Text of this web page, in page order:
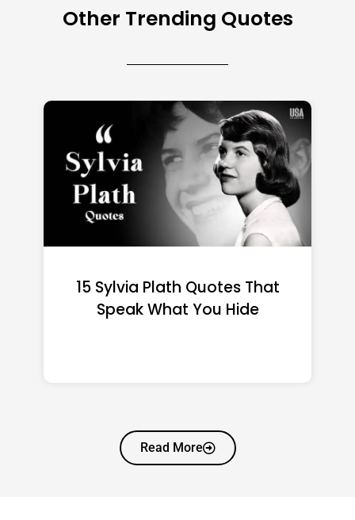
Other Trending Quotes
15 Emily Dickinson Quotes
That Quietly Reshape Your
Read More